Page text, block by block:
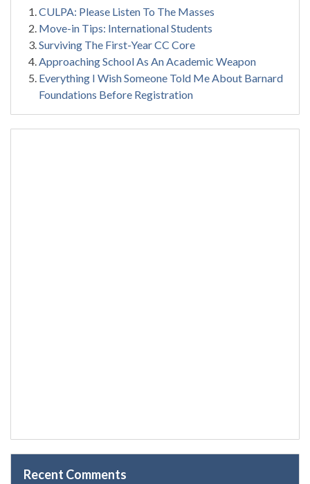
CULPA: Please Listen To The Masses
Move-in Tips: International Students
Surviving The First-Year CC Core
Approaching School As An Academic Weapon
Everything I Wish Someone Told Me About Barnard
Foundations Before Registration
Recent Comments